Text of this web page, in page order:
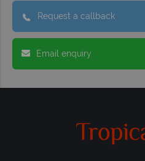
Request a callback
Email enquiry